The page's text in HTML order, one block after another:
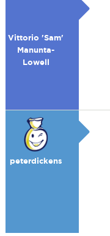
Vittorio 'Sam'
Manunta-
Lowell
peterdickens